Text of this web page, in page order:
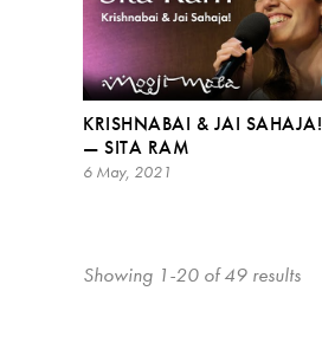
KRISHNABAI & JAI SAHAJA!
— SITA RAM
6 May, 2021
Showing 1-20 of 49 results